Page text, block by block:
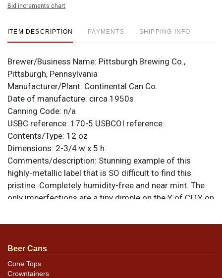
Bid increments chart
ITEM DESCRIPTION PAYMENTS SHIPPING INFO
Brewer/Business Name: Pittsburgh Brewing Co.,
Pittsburgh, Pennsylvania
Manufacturer/Plant: Continental Can Co.
Date of manufacture: circa 1950s
Canning Code: n/a
USBC reference: 170-5 USBCOI reference:
Contents/Type: 12 oz
Dimensions: 2-3/4 w x 5 h.
Comments/description: Stunning example of this
highly-metallic label that is SO difficult to find this
pristine. Completely humidity-free and near mint. The
only imperfections are a tiny dimple on the Y of CITY on
Rare this clean. All items are original unless otherwise
contact Dan via email
Condition
Beer Cans
Cone Tops
Crowntainers